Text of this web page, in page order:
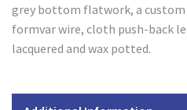
grey bottom flatwork, a custom
formvar wire, cloth push-back
lacquered and wax potted.